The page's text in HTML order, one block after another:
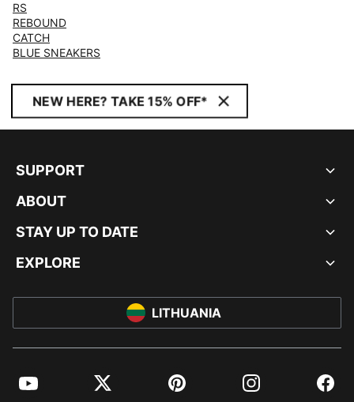
RS
REBOUND
CATCH
BLUE SNEAKERS
NEW HERE? TAKE 15% OFF*
SUPPORT
ABOUT
STAY UP TO DATE
EXPLORE
LITHUANIA
YouTube Twitter Pinterest Instagram